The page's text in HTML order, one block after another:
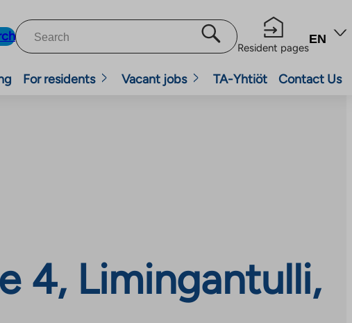
Resident pages
EN
For residents Vacant jobs TA-Yhtiöt Contact Us
4, Limingantulli,